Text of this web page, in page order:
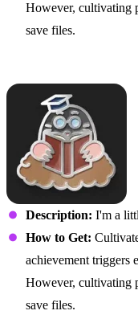
However, cultivating
save files.
Description: I'm a
How to Get:
achievement triggers
However, cultivating
save files.